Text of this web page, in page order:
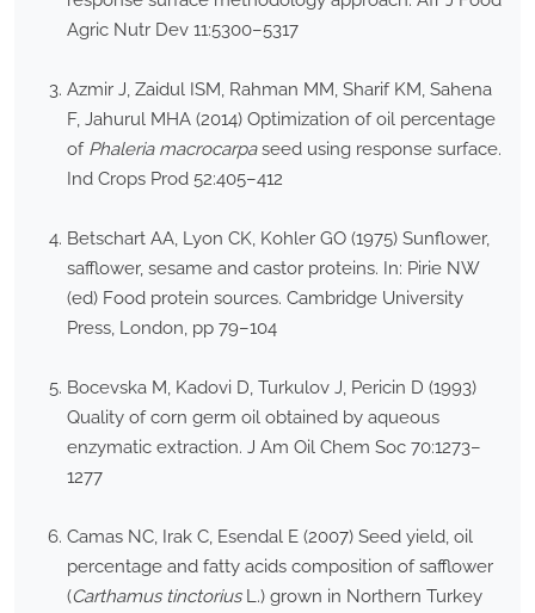
Agric Nutr Dev 11:5300–5317
Azmir J, Zaidul ISM, Rahman MM, Sharif KM, Sahena
F, Jahurul MHA (2014) Optimization of oil percentage
of Phaleria macrocarpaseed using response surface.
Ind Crops Prod 52:405–412
Betschart AA, Lyon CK, Kohler GO (1975) Sunflower,
safflower, sesame and castor proteins. In: Pirie NW
(ed) Food protein sources. Cambridge University
Press, London, pp 79–104
Bocevska M, Kadovi D, Turkulov J, Pericin D (1993)
Quality of corn germ oil obtained by aqueous
enzymatic extraction. J Am Oil Chem Soc 70:1273–
1277
Camas NC, Irak C, Esendal E (2007) Seed yield, oil
percentage and fatty acids composition of safflower
(Carthamus tinctoriusL.) grown in Northern Turkey